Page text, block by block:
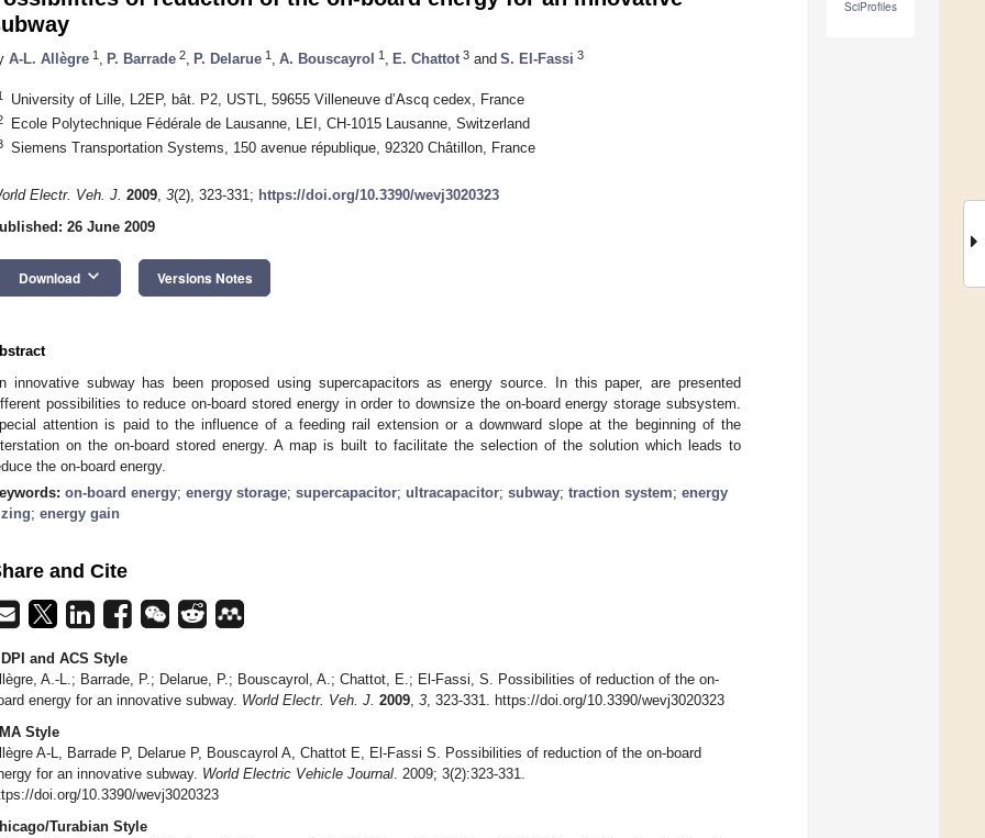
SciProfiles
A-L. Allègre 1 P. Barrade 2 P. Delarue 1 A. Bouscayrol 1 E. Chattot 3 and S. El-Fassi 3
University of Lille, L2EP, bât. P2, USTL, 59655 Villeneuve d’Ascq cedex, France
Ecole Polytechnique Fédérale de Lausanne, LEI, CH-1015 Lausanne, Switzerland
Siemens Transportation Systems, 150 avenue république, 92320 Châtillon, France
Electr. Veh. J. 2009, 3(2), 323-331; https://doi.org/10.3390/wevj3020323
26 June 2009
Download keyboard_arrow_down Versions Notes
innovative subway has been proposed using supercapacitors as energy source. In this paper, are presented
possibilities to reduce on-board stored energy in order to downsize the on-board energy storage subsystem.
attention is paid to the influence of a feeding rail extension or a downward slope at the beginning of the
on the on-board stored energy. A map is built to facilitate the selection of the solution which leads to
the on-board energy.
on-board energy; energy storage; supercapacitor; ultracapacitor; subway; traction system; energy
; energy gain
and Cite
and ACS Style
A.-L.; Barrade, P.; Delarue, P.; Bouscayrol, A.; Chattot, E.; El-Fassi, S. Possibilities of reduction of the on-
energy for an innovative subway. World Electr. Veh. J. 2009, 3, 323-331. https://doi.org/10.3390/wevj3020323
Style
A-L, Barrade P, Delarue P, Bouscayrol A, Chattot E, El-Fassi S. Possibilities of reduction of the on-board
for an innovative subway. World Electric Vehicle Journal. 2009; 3(2):323-331.
doi.org/10.3390/wevj3020323
Turabian Style